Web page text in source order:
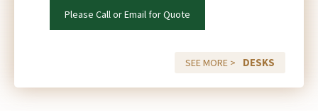
Please Call or Email for Quote
SEE MORE > DESKS